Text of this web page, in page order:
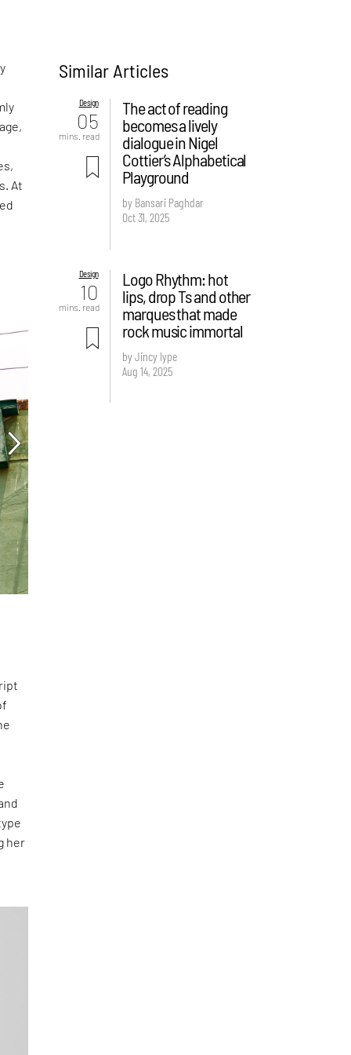
At
her
Similar Articles
Design
05
mins. read
The act of reading
becomes a lively
dialogue in Nigel
Cottier’s Alphabetical
Playground
by Bansari Paghdar
Oct 31, 2025
Design
10
mins. read
Logo Rhythm: hot
lips, drop Ts and other
marques that made
rock music immortal
by Jincy Iype
Aug 14, 2025